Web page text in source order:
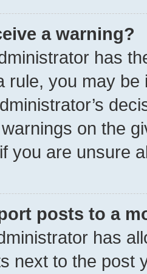
a warning?
has
rule, you may
on the
you are unsure
posts to a
has
next to the post